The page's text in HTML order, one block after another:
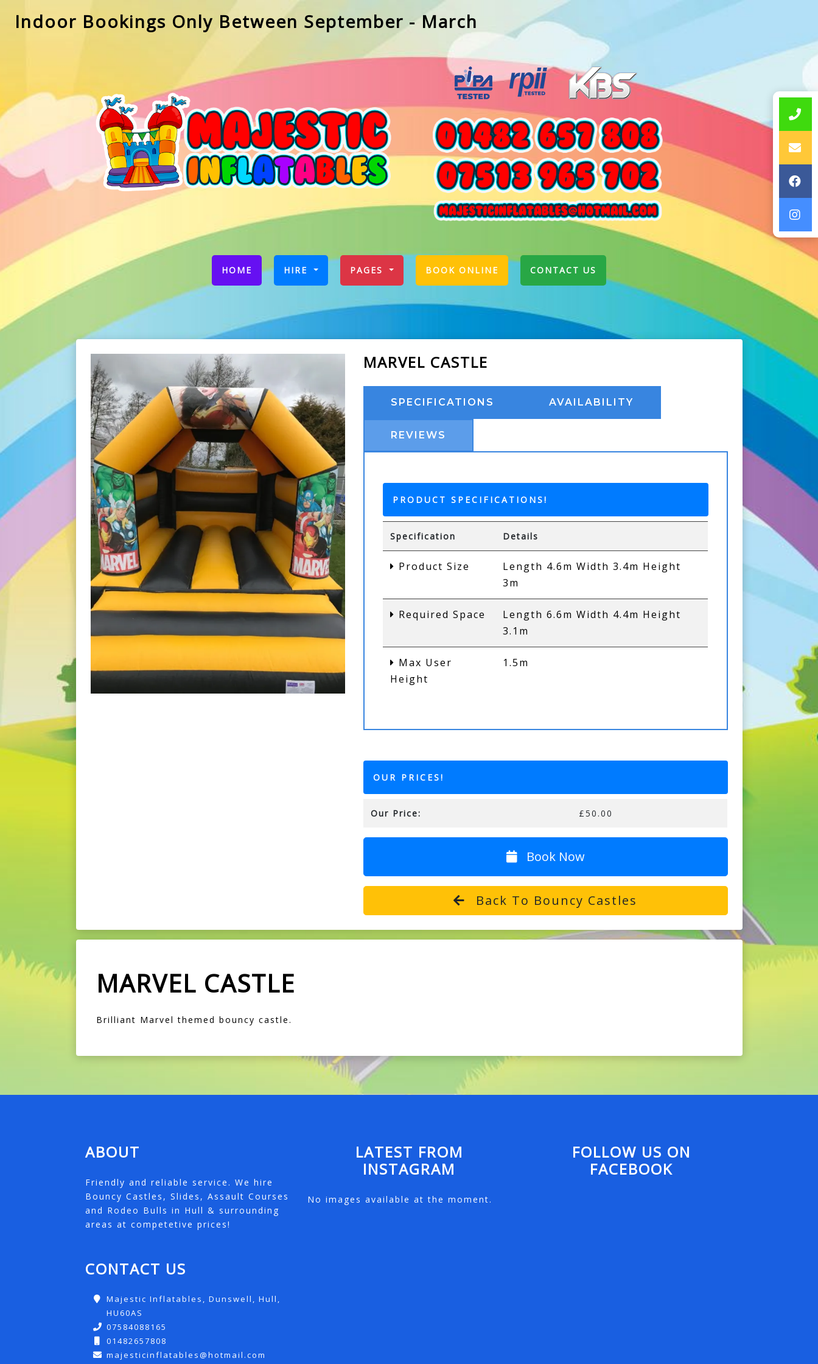
Indoor Bookings Only Between September - March
HOME (CURRENT)
HIRE PAGES BOOK ONLINE CONTACT US
MARVEL CASTLE
SPECIFICATIONS AVAILABILITY
REVIEWS
PRODUCT SPECIFICATIONS!
Specification Details
Product Size
Length 4.6m Width 3.4m Height
3m
Required Space
Length 6.6m Width 4.4m Height
3.1m
Max User
Height
1.5m
OUR PRICES!
Our Price: £50.00
Book Now
Back To Bouncy Castles
MARVEL CASTLE
Brilliant Marvel themed bouncy castle.
ABOUT
Friendly and reliable service. We hire
Bouncy Castles, Slides, Assault Courses
and Rodeo Bulls in Hull & surrounding
areas at competetive prices!
CONTACT US
Majestic Inflatables, Dunswell, Hull,
HU60AS
07584088165
01482657808
majesticinflatables@hotmail.com
LATEST FROM
INSTAGRAM
No images available at the moment.
FOLLOW US ON
FACEBOOK